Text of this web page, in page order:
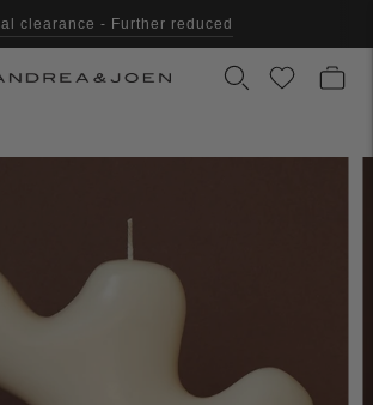
clearance - Further reduced